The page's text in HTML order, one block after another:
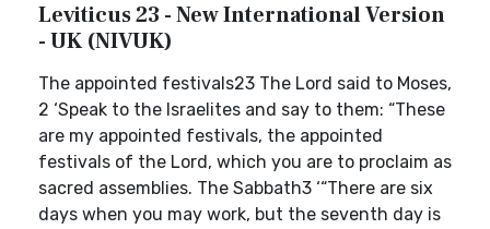
Leviticus 23 - New International Version
- UK (NIVUK)
The appointed festivals23 The Lord said to Moses,
2 ‘Speak to the Israelites and say to them: “These
are my appointed festivals, the appointed
festivals of the Lord, which you are to proclaim as
sacred assemblies. The Sabbath3 ‘“There are six
days when you may work, but the seventh day is